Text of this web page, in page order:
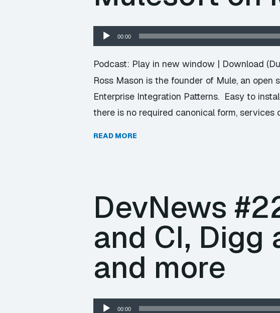
Audio
Player
00:00
Podcast: Play in new window | Download
Ross Mason is the founder of Mule, an
Enterprise Integration Patterns. Easy to
there is no required canonical form,
READ MORE
DevNews
and CI, Digg
and more
Audio
00:00